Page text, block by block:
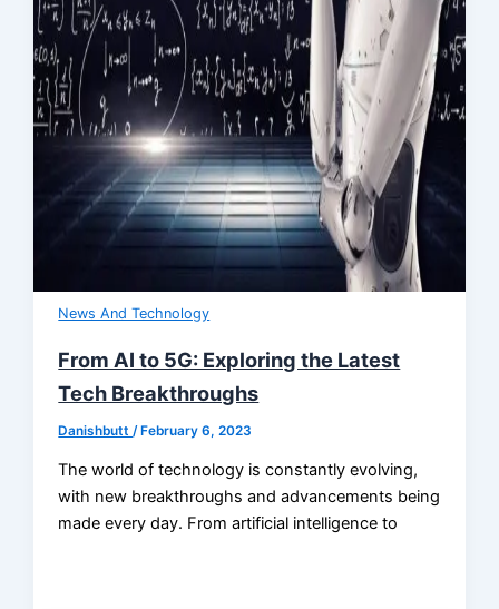
News And Technology
From AI to 5G: Exploring the Latest
Tech Breakthroughs
Danishbutt /February 6, 2023
The world of technology is constantly evolving,
with new breakthroughs and advancements being
made every day. From artificial intelligence to